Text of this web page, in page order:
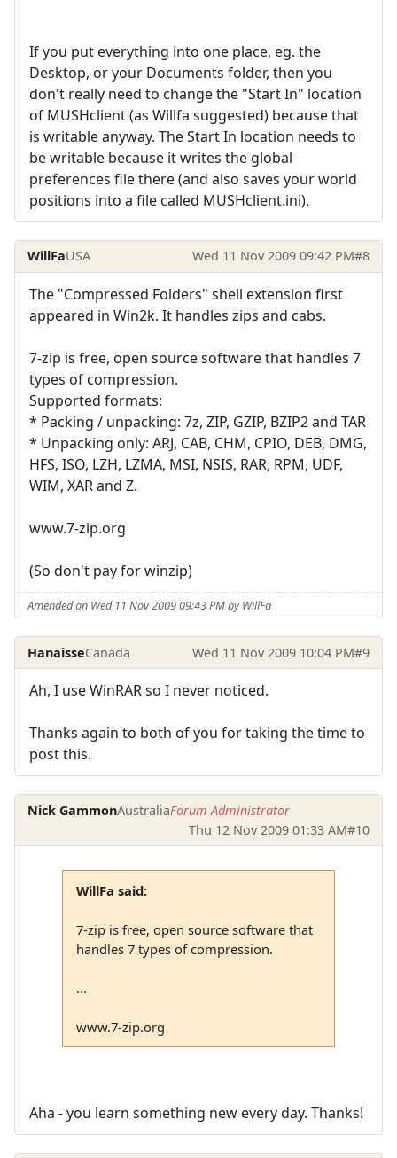
If you put everything into one place, eg. the
Desktop, or your Documents folder, then you
don't really need to change the "Start In" location
of MUSHclient (as Willfa suggested) because that
is writable anyway. The Start In location needs to
be writable because it writes the global
preferences file there (and also saves your world
positions into a file called MUSHclient.ini).
WillFaUSA Wed 11 Nov 2009 09:42 PM#8
The "Compressed Folders" shell extension first
appeared in Win2k. It handles zips and cabs.
7-zip is free, open source software that handles 7
types of compression.
Supported formats:
* Packing / unpacking: 7z, ZIP, GZIP, BZIP2 and TAR
* Unpacking only: ARJ, CAB, CHM, CPIO, DEB, DMG,
HFS, ISO, LZH, LZMA, MSI, NSIS, RAR, RPM, UDF,
WIM, XAR and Z.
www.7-zip.org
(So don't pay for winzip)
Amended on Wed 11 Nov 2009 09:43 PM by WillFa
HanaisseCanada Wed 11 Nov 2009 10:04 PM#9
Ah, I use WinRAR so I never noticed.
Thanks again to both of you for taking the time to
post this.
Nick GammonAustraliaForum Administrator
Thu 12 Nov 2009 01:33 AM#10
WillFa said:
7-zip is free, open source software that
handles 7 types of compression.
...
www.7-zip.org
Aha - you learn something new every day. Thanks!